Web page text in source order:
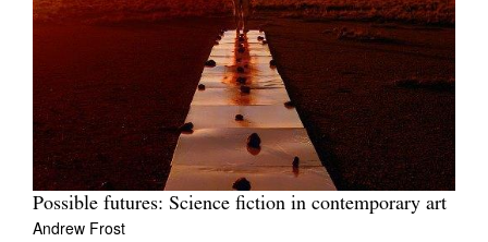
Possible futures: Science fiction in contemporary art
Andrew Frost